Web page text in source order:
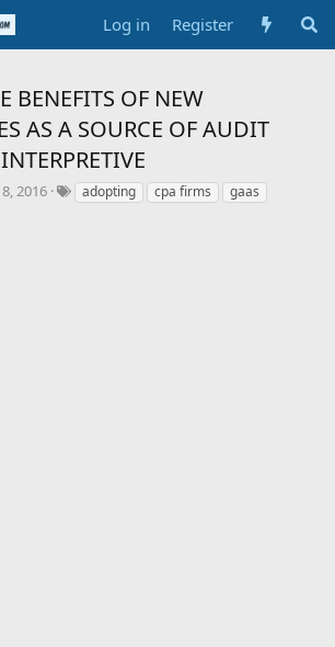
Log in Register
BENEFITS OF NEW
AS A SOURCE OF AUDIT
2016
Tadopting cpa firms
gaas